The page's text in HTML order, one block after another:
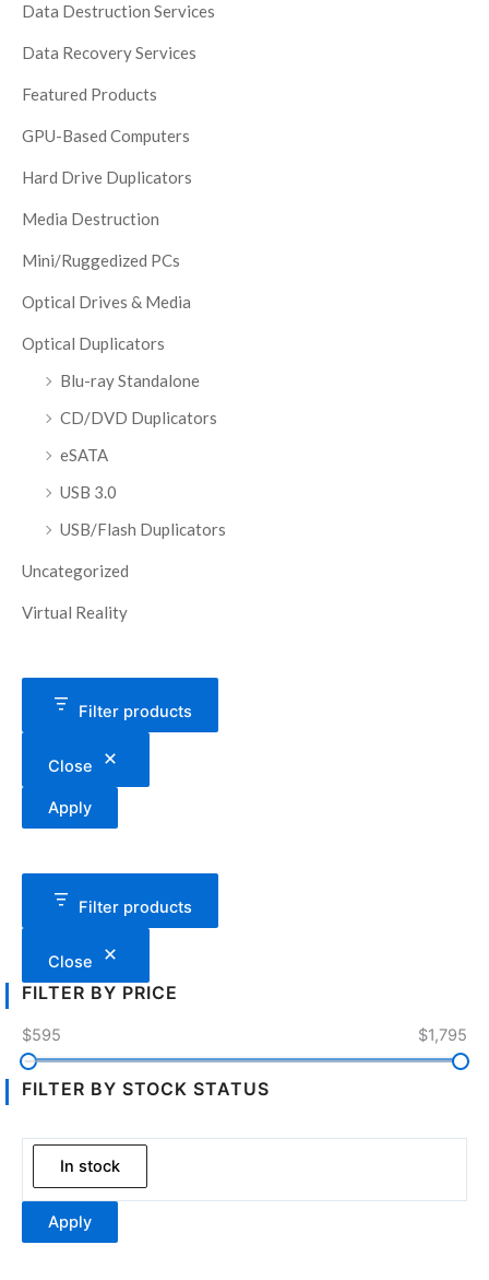
Data Destruction Services
Data Recovery Services
Featured Products
GPU-Based Computers
Hard Drive Duplicators
Media Destruction
Mini/Ruggedized PCs
Optical Drives & Media
Optical Duplicators
Blu-ray Standalone
CD/DVD Duplicators
eSATA
USB 3.0
USB/Flash Duplicators
Uncategorized
Virtual Reality
Filter products
Close
Apply
Filter products
Close
FILTER BY PRICE
$595 $1,795
FILTER BY STOCK STATUS
In stock
Apply